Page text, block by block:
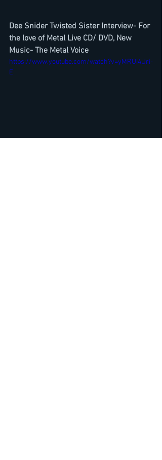
Dee Snider Twisted Sister Interview- For
the love of Metal Live CD/ DVD, New
Music- The Metal Voice
https://www.youtube.com/watch?v=yMRUI4Uri-
E